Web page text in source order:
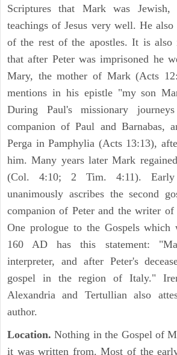
Scriptures that Mark was
teachings of Jesus very well. He
of the rest of the apostles. It is also
that after Peter was imprisoned he
Mary, the mother of Mark (Acts
mentions in his epistle "my son
During Paul's missionary
companion of Paul and Barnabas,
Perga in Pamphylia (Acts 13:13),
him. Many years later Mark
(Col. 4:10; 2 Tim. 4:11). Early
unanimously ascribes the second
companion of Peter and the writer of
One prologue to the Gospels which
160 AD has this statement:
interpreter, and after Peter's
gospel in the region of Italy."
Alexandria and Tertullian also
author.
Location. Nothing in the Gospel of
it was written from. Most of the